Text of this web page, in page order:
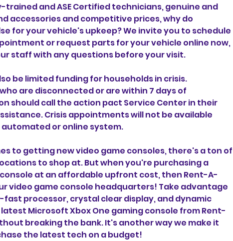
and ASE Certified technicians, genuine and
accessories and competitive prices, why do
for your vehicle's upkeep? We invite you to schedule
or request parts for your vehicle online now,
staff with any questions before your visit.
be limited funding for households in crisis.
are disconnected or are within 7 days of
should call the action pact Service Center in their
Crisis appointments will not be available
or online system.
to getting new video game consoles, there's a ton of
to shop at. But when you're purchasing a
at an affordable upfront cost, then Rent-A-
video game console headquarters! Take advantage
processor, crystal clear display, and dynamic
Microsoft Xbox One gaming console from Rent-
breaking the bank. It's another way we make it
the latest tech on a budget!